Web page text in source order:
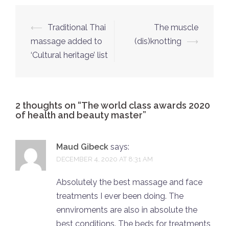
Post
navigation
⟵
Traditional Thai
massage added to
‘Cultural heritage’ list
The muscle
(dis)knotting
⟶
2 thoughts on “The world class awards 2020
of health and beauty master”
Maud Gibeck says:
DECEMBER 4, 2020 AT 8:31 AM
Absolutely the best massage and face
treatments I ever been doing. The
ennviroments are also in absolute the
best conditions. The beds for treatments